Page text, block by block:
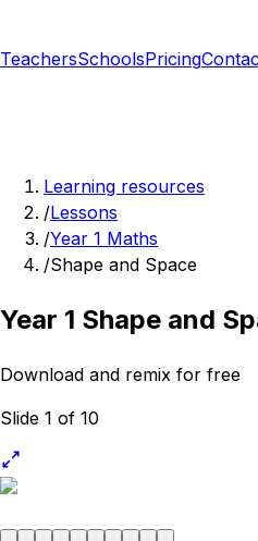
TeachersSchoolsPricing
Learning resources
/Lessons
/Year 1 Maths
/Shape and Space
Year 1 Shape and
Download and remix for free
Slide 1 of 10